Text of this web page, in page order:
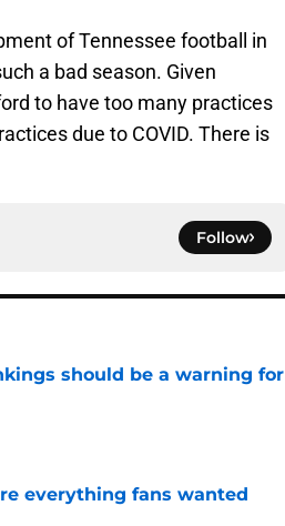
of Tennessee football in
a bad season. Given
to have too many practices
due to COVID. There is
Follow
should be a warning for
everything fans wanted